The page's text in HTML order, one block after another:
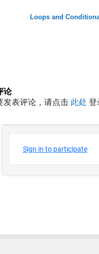
Loops and
论
发表评论，请点击 此处 登